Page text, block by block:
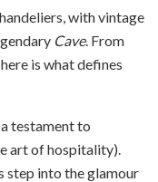
with vintage
Cave. From
is what defines
testament to
art of hospitality).
step into the glamour